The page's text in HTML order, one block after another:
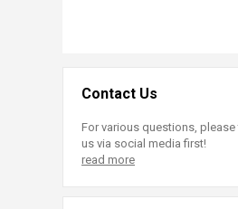
Contact Us
For various questions,
us via social media first!
read more